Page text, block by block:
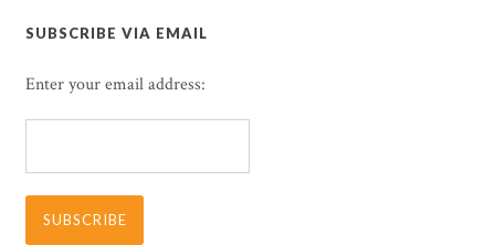
SUBSCRIBE VIA EMAIL
Enter your email address: